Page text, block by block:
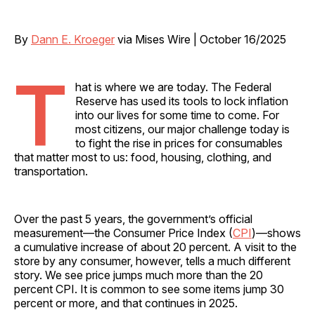
By Dann E. Kroeger via Mises Wire | October 16/2025
T
hat is where we are today. The Federal
Reserve has used its tools to lock inflation
into our lives for some time to come. For
most citizens, our major challenge today is
to fight the rise in prices for consumables
that matter most to us: food, housing, clothing, and
transportation.
Over the past 5 years, the government’s official
measurement—the Consumer Price Index (CPI)—shows
a cumulative increase of about 20 percent. A visit to the
store by any consumer, however, tells a much different
story. We see price jumps much more than the 20
percent CPI. It is common to see some items jump 30
percent or more, and that continues in 2025.